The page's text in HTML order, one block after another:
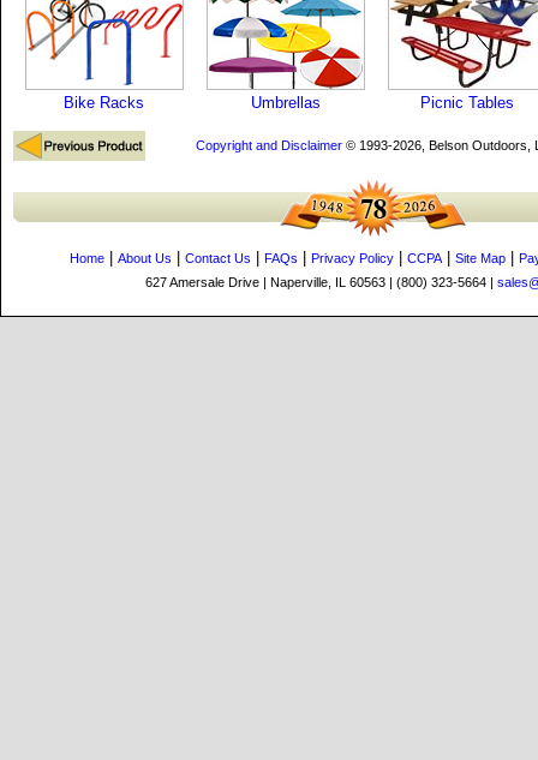
Bike Racks Umbrellas Picnic Tables
Copyright and Disclaimer© 1993-2026, Belson Outdoors,
Home About Us Contact Us FAQs Privacy Policy CCPA| Site Map
627 Amersale Drive | Naperville, IL 60563 | (800) 323-5664 |